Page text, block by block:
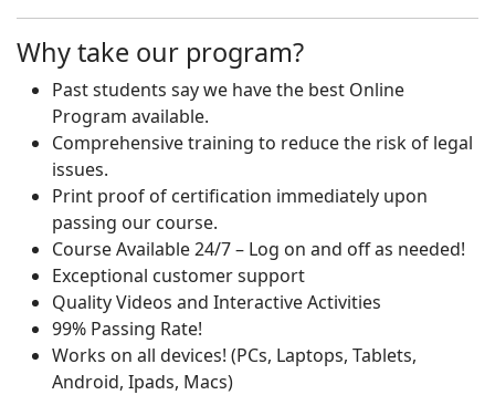
Why take our program?
Past students say we have the best Online
Program available.
Comprehensive training to reduce the risk of legal
issues.
Print proof of certification immediately upon
passing our course.
Course Available 24/7 – Log on and off as needed!
Exceptional customer support
Quality Videos and Interactive Activities
99% Passing Rate!
Works on all devices! (PCs, Laptops, Tablets,
Android, Ipads, Macs)